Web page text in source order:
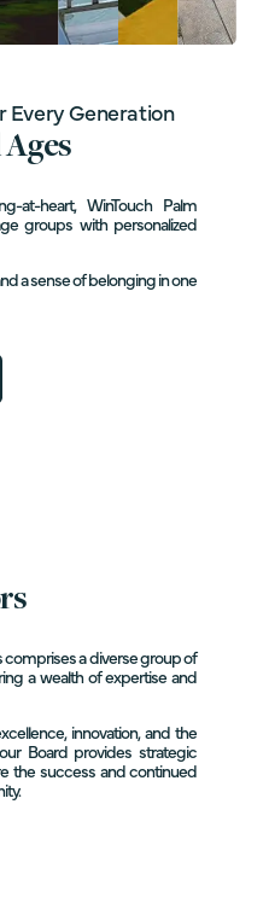
Every Generation
at-heart, WinTouch Palm
groups with personalized
a sense of belonging in one
a diverse group of
a wealth of expertise and
innovation, and the
Board provides strategic
the success and continued